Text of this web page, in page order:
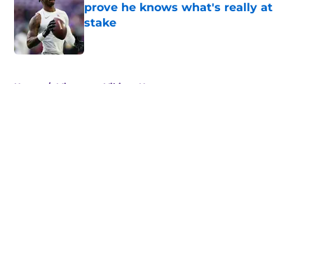
prove he knows what's really at
stake
Published by on Invalid Date
Home / Minnesota Vikings News